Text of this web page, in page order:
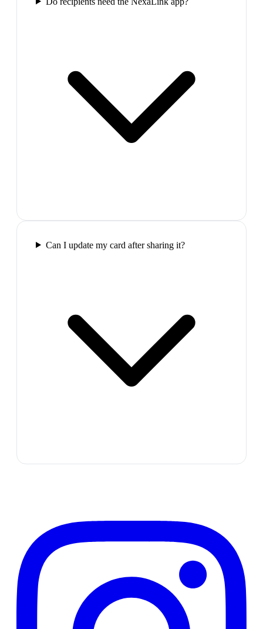
Can I update my card after sharing it?